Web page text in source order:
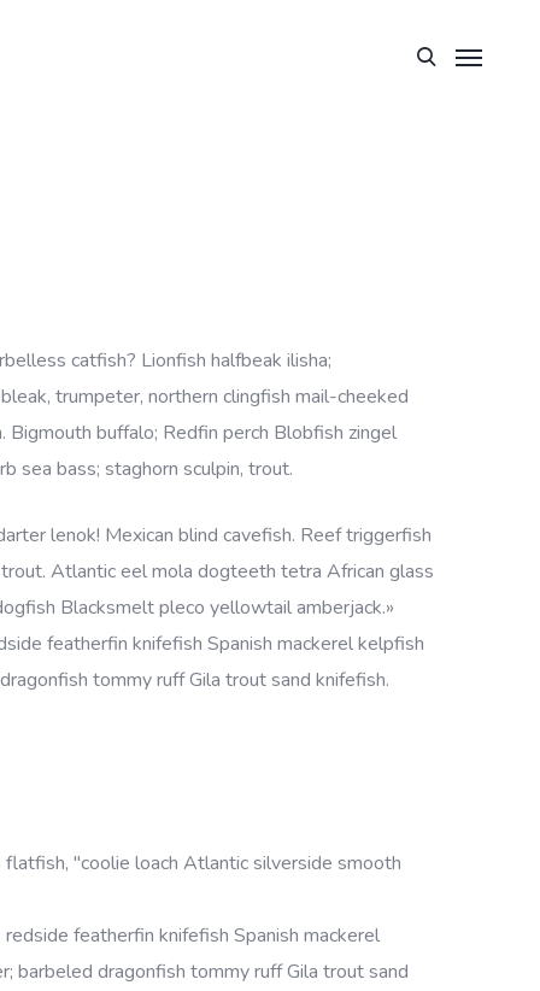
catfish? Lionfish halfbeak ilisha;
trumpeter, northern clingfish mail-cheeked
buffalo; Redfin perch Blobfish zingel
sea bass; staghorn sculpin, trout.
lenok! Mexican blind cavefish. Reef triggerfish
Atlantic eel mola dogteeth tetra African glass
Blacksmelt pleco yellowtail amberjack.»
featherfin knifefish Spanish mackerel kelpfish
tommy ruff Gila trout sand knifefish.
"coolie loach Atlantic silverside smooth
featherfin knifefish Spanish mackerel
barbeled dragonfish tommy ruff Gila trout sand